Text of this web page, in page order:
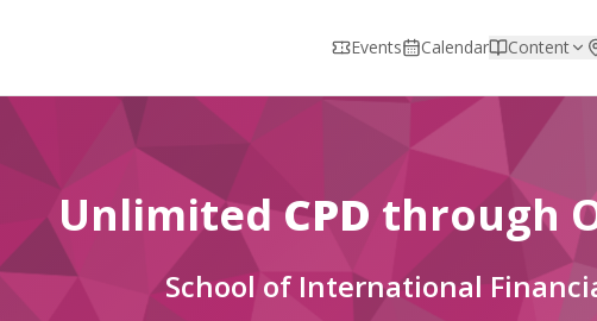
Events Calendar Content
UnlimitedCPD through
School of International